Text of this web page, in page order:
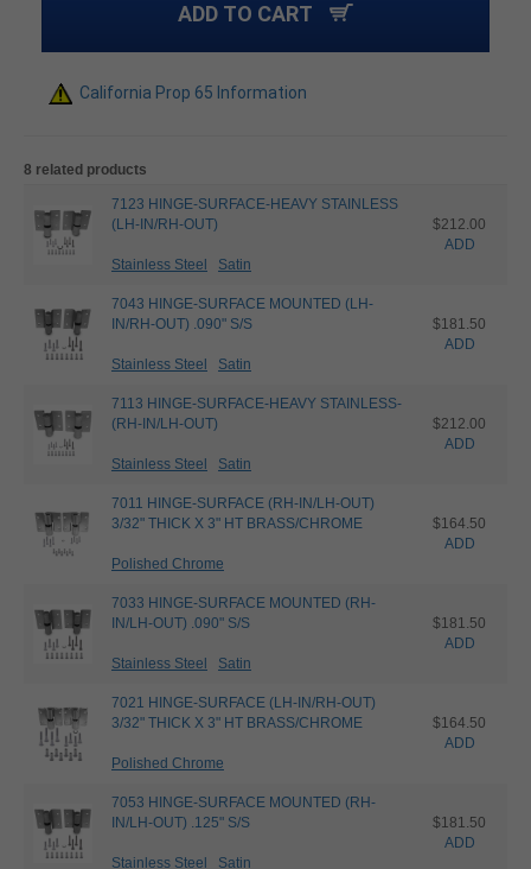
ADD TO CART
California Prop 65 Information
8 related products
7123 HINGE-SURFACE-HEAVY STAINLESS
(LH-IN/RH-OUT)
Stainless Steel Satin
$212.00
ADD
7043 HINGE-SURFACE MOUNTED (LH-
IN/RH-OUT) .090" S/S
Stainless Steel Satin
$181.50
ADD
7113 HINGE-SURFACE-HEAVY STAINLESS-
(RH-IN/LH-OUT)
Stainless Steel Satin
$212.00
ADD
7011 HINGE-SURFACE (RH-IN/LH-OUT)
3/32" THICK X 3" HT BRASS/CHROME
Polished Chrome
$164.50
ADD
7033 HINGE-SURFACE MOUNTED (RH-
IN/LH-OUT) .090" S/S
Stainless Steel Satin
$181.50
ADD
7021 HINGE-SURFACE (LH-IN/RH-OUT)
3/32" THICK X 3" HT BRASS/CHROME
Polished Chrome
$164.50
ADD
7053 HINGE-SURFACE MOUNTED (RH-
IN/LH-OUT) .125" S/S
Stainless Steel Satin
$181.50
ADD